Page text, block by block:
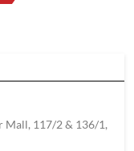
Mall, 117/2 & 136/1,